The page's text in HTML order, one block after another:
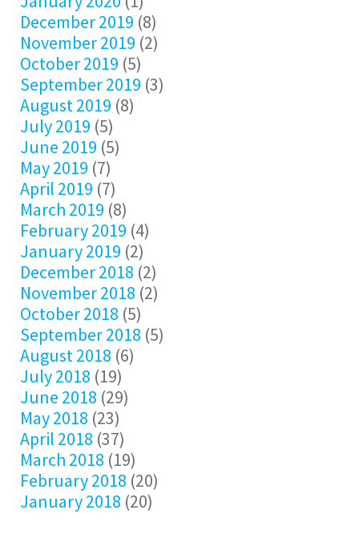
December 2019 (8)
November 2019 (2)
October 2019 (5)
September 2019 (3)
August 2019 (8)
July 2019 (5)
June 2019 (5)
May 2019 (7)
April 2019 (7)
March 2019 (8)
February 2019 (4)
January 2019 (2)
December 2018 (2)
November 2018 (2)
October 2018 (5)
September 2018 (5)
August 2018 (6)
July 2018 (19)
June 2018 (29)
May 2018 (23)
April 2018 (37)
March 2018 (19)
February 2018 (20)
January 2018 (20)